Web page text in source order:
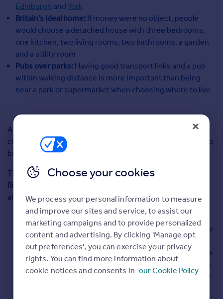
Check your affordability
Remortgage Calculator
Mortgage guides
Commercial
Commercial property to rent
Commercial property for sale
Advertise
Inspire
Moving stories
Property news
Property guides
Housing trends
Overseas blog
Mortgage guides
Overseas
All countries
Spain
France
Edinburgh and York
Britain’s ideal home: If money were no object, people
would choose a detached house with three bedrooms,
one kitchen, two living rooms, two bathrooms, a garden
and a utility room
Pubs over parks: Having good transport links and a pub
within walking distance is more important than being
near a park or supermarket when choosing where to live
A new report out today reveals the nation’s ideal home is
close to the sea, with two living rooms rather than one, two
bathrooms and within a short walk to the pub.
The findings, from the UK’s number one property website
Rightmove, reveal that
alongside a number of cities around the UK:
If
people
could
have a
house
of any
Choose your cookies
We process your personal information to measure
and improve our sites and service, to assist our
marketing campaigns and to provide personalized
content and advertising. By clicking 'Manage opt
out preferences', you can exercise your privacy
rights. You can find more information about
cookie notices and consents in our Cookie Policy